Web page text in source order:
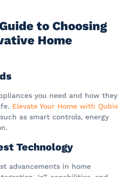
to Choosing
Home
you need and how they
Elevate Your Home with Qubix
as smart controls, energy
Technology
advancements in home